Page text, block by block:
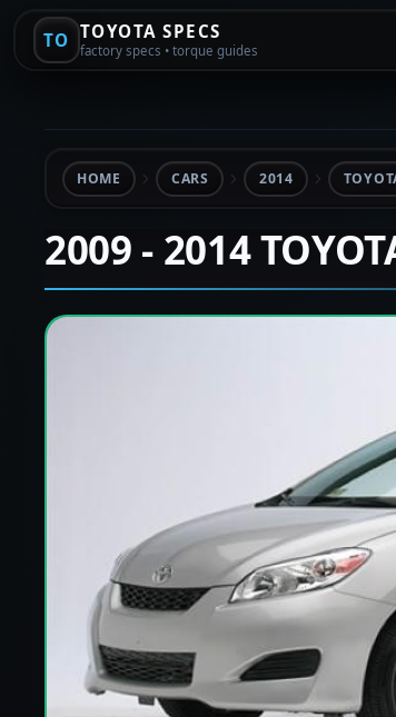
TO TOYOTA SPECS
factory specs • torque guides
HOME CARS 2014
2009 - 2014